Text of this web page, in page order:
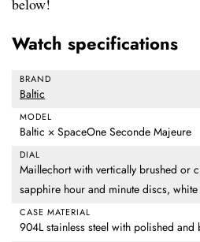
Watch specifications
BRAND
Baltic
MODEL
Baltic × SpaceOne Seconde Majeure
DIAL
Maillechort with vertically brushed or
sapphire hour and minute discs,
CASE MATERIAL
904L stainless steel with polished and